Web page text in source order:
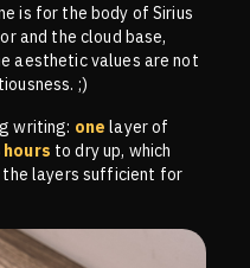
is for the body of Sirius
and the cloud base,
aesthetic values are not
;)
writing: one layer of
hours to dry up, which
layers sufficient for